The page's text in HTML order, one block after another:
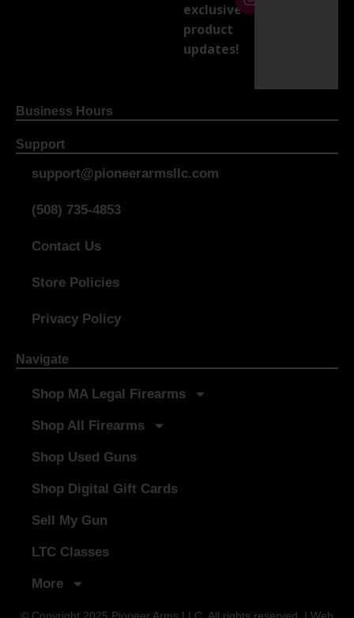
exclusive
product
updates!
Business Hours
Support
support@pioneerarmsllc.com
(508) 735-4853
Contact Us
Store Policies
Privacy Policy
Navigate
Shop MA Legal Firearms
Shop All Firearms
Shop Used Guns
Shop Digital Gift Cards
Sell My Gun
LTC Classes
More
© Copyright 2025 Pioneer Arms LLC. All rights reserved. | Web